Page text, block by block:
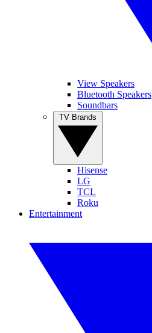
View Speakers
Bluetooth Speakers
Soundbars
Hisense
LG
TCL
Roku
Entertainment